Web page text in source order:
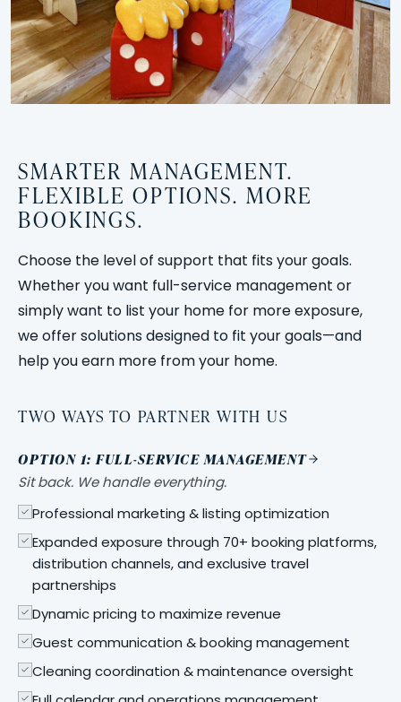
SMARTER MANAGEMENT.
FLEXIBLE OPTIONS. MORE
BOOKINGS.
Choose the level of support that fits your goals.
Whether you want full-service management or
simply want to list your home for more exposure,
we offer solutions designed to fit your goals—and
help you earn more from your home.
TWO WAYS TO PARTNER WITH US
OPTION 1: FULL-SERVICE MANAGEMENT
Sit back. We handle everything.
Professional marketing & listing optimization
Expanded exposure through 70+ booking platforms,
distribution channels, and exclusive travel
partnerships
Dynamic pricing to maximize revenue
Guest communication & booking management
Cleaning coordination & maintenance oversight